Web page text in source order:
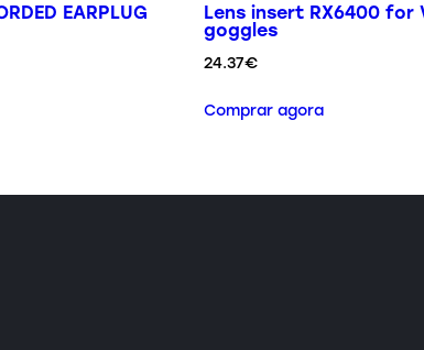
EARPLUG
Lens insert RX6400 for
goggles
24.37€
Comprar agora